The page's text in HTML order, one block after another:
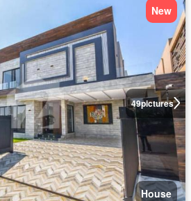
49pictures
New
House